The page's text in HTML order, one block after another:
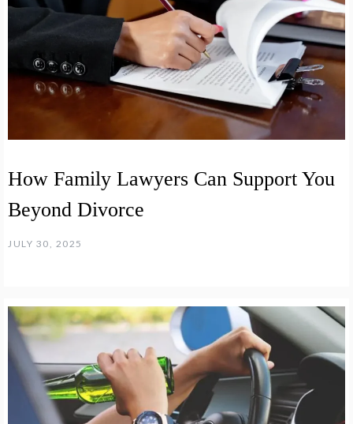
How Family Lawyers Can Support You
Beyond Divorce
JULY 30, 2025